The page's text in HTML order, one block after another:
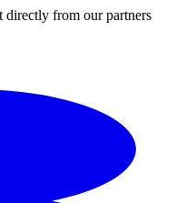
directly from our partners